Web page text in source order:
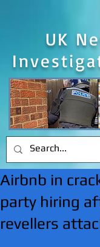
UK
Airbnb in
party hiring
revellers